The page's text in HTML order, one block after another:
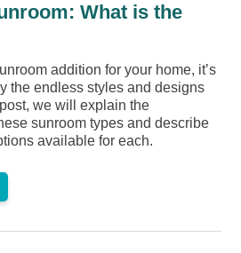
What is the
addition for your home, it’s
the endless styles and designs
we will explain the
sunroom types and describe
available for each.